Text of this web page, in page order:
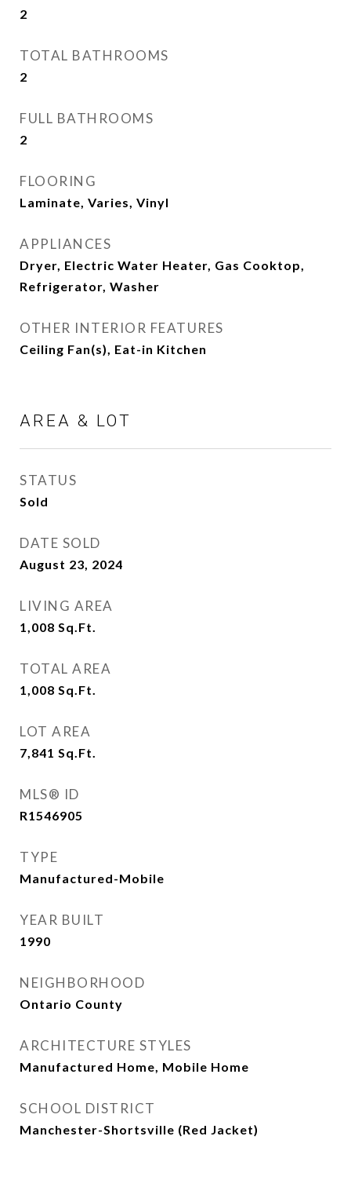
2
TOTAL BATHROOMS
2
FULL BATHROOMS
2
FLOORING
Laminate, Varies, Vinyl
APPLIANCES
Dryer, Electric Water Heater, Gas Cooktop,
Refrigerator, Washer
OTHER INTERIOR FEATURES
Ceiling Fan(s), Eat-in Kitchen
AREA & LOT
STATUS
Sold
DATE SOLD
August 23, 2024
LIVING AREA
1,008 Sq.Ft.
TOTAL AREA
1,008 Sq.Ft.
LOT AREA
7,841 Sq.Ft.
MLS® ID
R1546905
TYPE
Manufactured-Mobile
YEAR BUILT
1990
NEIGHBORHOOD
Ontario County
ARCHITECTURE STYLES
Manufactured Home, Mobile Home
SCHOOL DISTRICT
Manchester-Shortsville (Red Jacket)